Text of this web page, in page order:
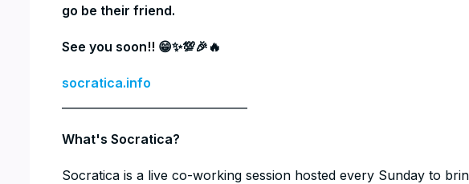
go be their friend.
See you soon!! 😁✨💯🎉🔥
socratica.info
​​What's Socratica?
​​Socratica is a live co-working session hosted every Sunday to